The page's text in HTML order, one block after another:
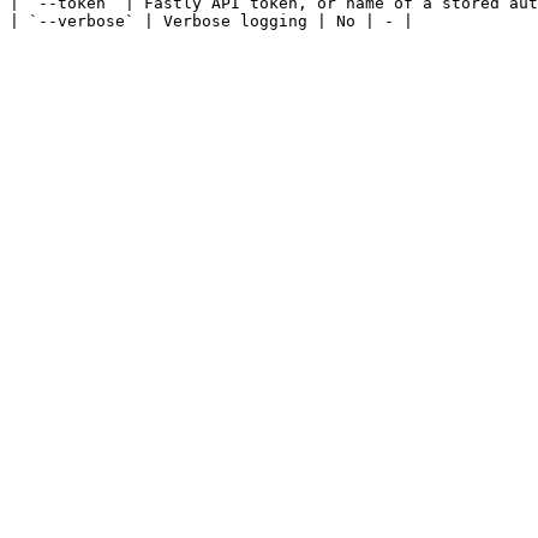
| `--verbose` | Verbose logging | No | - |